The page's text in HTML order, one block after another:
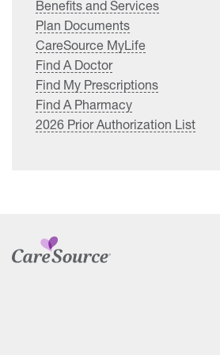
Benefits and Services
Plan Documents
CareSource MyLife
Find A Doctor
Find My Prescriptions
Find A Pharmacy
2026 Prior Authorization List